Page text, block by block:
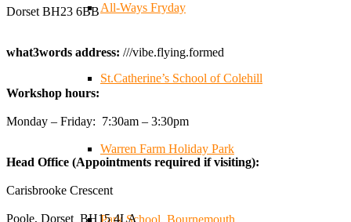
All-Ways Fryday
St.Catherine’s School of Colehill
Warren Farm Holiday Park
Park School, Bournemouth
Reformed Plastics @reformdplastics · 23 Jul
🌿✨ There's something really special about being a
We've made lasting friendships, shared plenty of laughs
😄, and have been overwhelmed by the amazing support
from the local community over the years.
Dorset BH23 6BB
what3words address: ///vibe.flying.formed
Workshop hours:
Monday – Friday: 7:30am – 3:30pm
Head Office (Appointments required if visiting):
Carisbrooke Crescent
Poole, Dorset BH15 4LA